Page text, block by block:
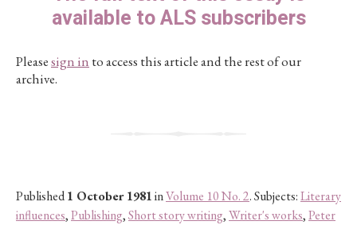
available to ALS subscribers
Pleasesign in to access this article and the rest of our
archive.
Published1 October 1981inVolume 10 No. 2. Subjects:Literary
influences,Publishing,Short story writing,Writer's works,Peter